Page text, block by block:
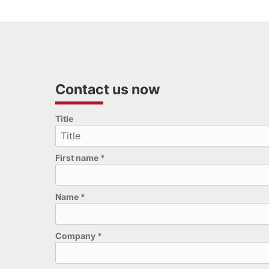
Contact us now
Title
First name *
Name *
Company *
Please leave this field empty.